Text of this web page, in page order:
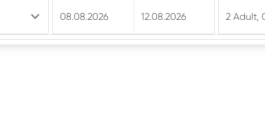
08.08.2026 12.08.2026 2 Adult